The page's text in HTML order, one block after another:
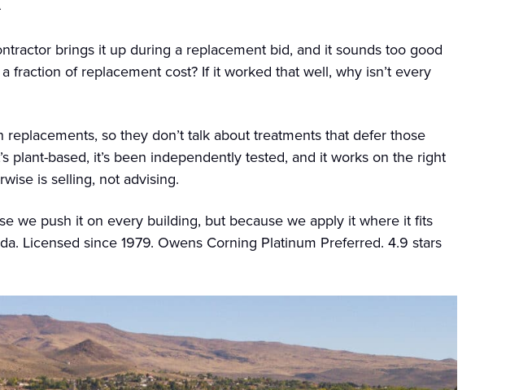
brings it up during a replacement bid, and it sounds too good
fraction of replacement cost? If it worked that well, why isn’t every
so they don’t talk about treatments that defer those
plant-based, it’s been independently tested, and it works on the right
is selling, not advising.
we push it on every building, but because we apply it where it fits
Licensed since 1979. Owens Corning Platinum Preferred. 4.9 stars